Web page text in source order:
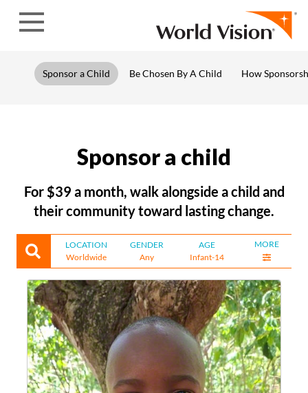
Sponsor a Child Be Chosen By A Child How
Sponsor a child
For $39 a month, walk alongside a child and
their community toward lasting change.
LOCATION
Worldwide
GENDER
Any
AGE
Infant-14
MORE